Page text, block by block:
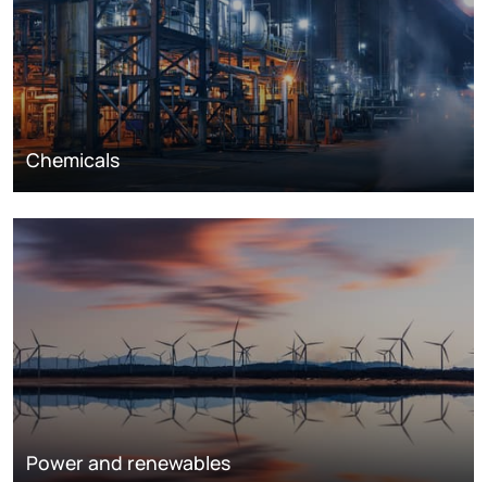
Chemicals
Power and renewables